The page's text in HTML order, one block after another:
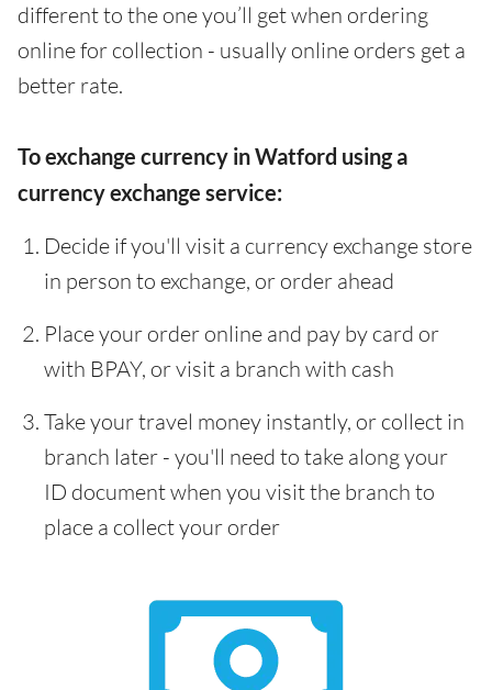
different to the one you’ll get when ordering
online for collection - usually online orders get a
better rate.
To exchange currency in Watford using a
currency exchange service:
Decide if you'll visit a currency exchange store
in person to exchange, or order ahead
Place your order online and pay by card or
with BPAY, or visit a branch with cash
Take your travel money instantly, or collect in
branch later - you'll need to take along your
ID document when you visit the branch to
place a collect your order